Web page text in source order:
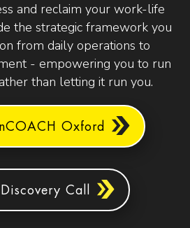
and reclaim your work-life
the strategic framework you
from daily operations to
- empowering you to run
than letting it run you.
Oxford
Call